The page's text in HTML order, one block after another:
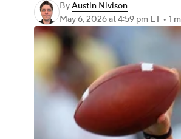
3ICE Play Golf
ByAustin Nivison
May 6, 2026at 4:59 pm ET • 1